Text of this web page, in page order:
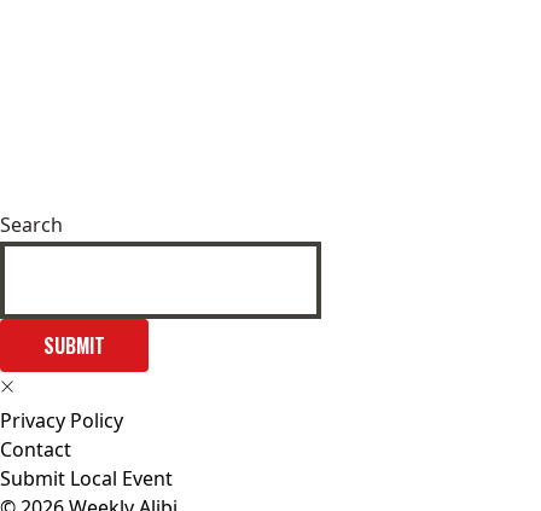
Search
SUBMIT
Privacy Policy
Contact
Submit Local Event